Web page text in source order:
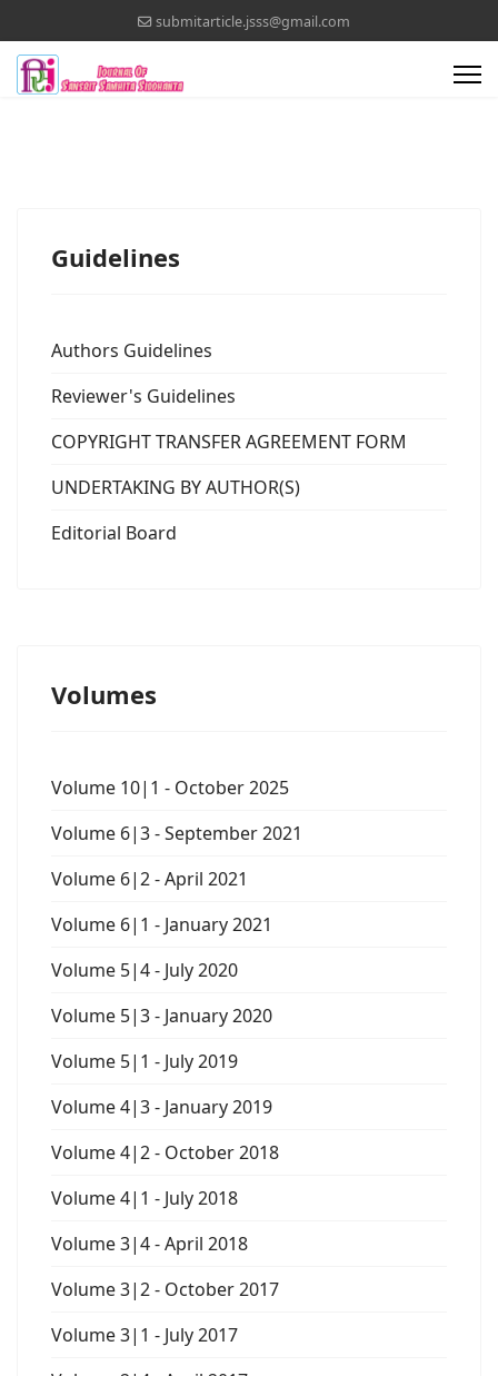
submitarticle.jsss@gmail.com
Guidelines
Authors Guidelines
Reviewer's Guidelines
COPYRIGHT TRANSFER AGREEMENT FORM
UNDERTAKING BY AUTHOR(S)
Editorial Board
Volumes
Volume 10|1 - October 2025
Volume 6|3 - September 2021
Volume 6|2 - April 2021
Volume 6|1 - January 2021
Volume 5|4 - July 2020
Volume 5|3 - January 2020
Volume 5|1 - July 2019
Volume 4|3 - January 2019
Volume 4|2 - October 2018
Volume 4|1 - July 2018
Volume 3|4 - April 2018
Volume 3|2 - October 2017
Volume 3|1 - July 2017